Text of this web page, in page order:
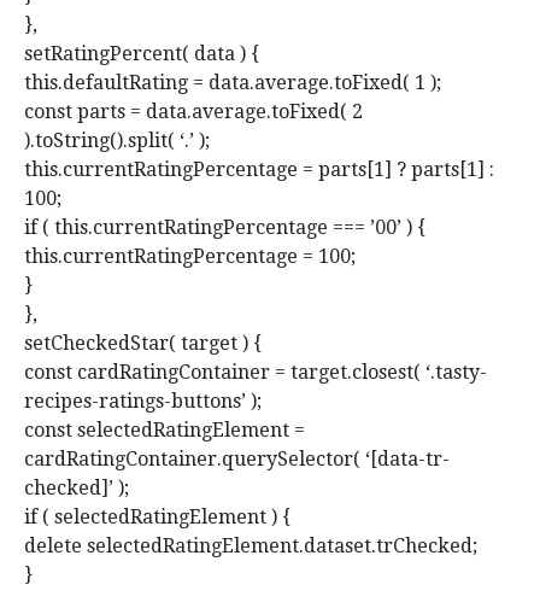
},
setRatingPercent( data ) {
this.defaultRating = data.average.toFixed( 1 );
const parts = data.average.toFixed( 2
).toString().split( ‘.’ );
this.currentRatingPercentage = parts[1] ? parts[1] :
100;
if ( this.currentRatingPercentage === ’00’ ) {
this.currentRatingPercentage = 100;
}
},
setCheckedStar( target ) {
const cardRatingContainer = target.closest( ‘.tasty-
recipes-ratings-buttons’ );
const selectedRatingElement =
cardRatingContainer.querySelector( ‘[data-tr-
checked]’ );
if ( selectedRatingElement ) {
delete selectedRatingElement.dataset.trChecked;
}